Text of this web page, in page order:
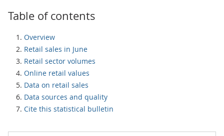
Table of contents
Overview
Retail sales in June
Retail sector volumes
Online retail values
Data on retail sales
Data sources and quality
Cite this statistical bulletin